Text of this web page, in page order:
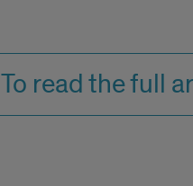
To read the full